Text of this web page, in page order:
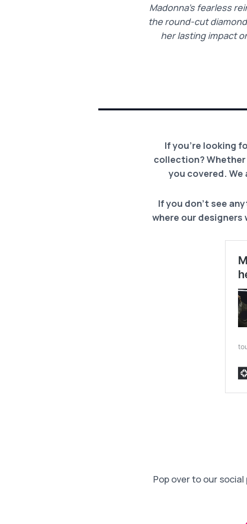
Madonna’s fearless
the round-cut
her lasting impact
If you’re looking
collection? Whether
you covered. We
If you don’t see
where our
Pop over to our